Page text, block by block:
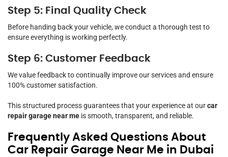
Step 5: Final Quality Check
Before handing back your vehicle, we conduct a thorough test to
ensure everything is working perfectly.
Step 6: Customer Feedback
We value feedback to continually improve our services and ensure
100% customer satisfaction.
This structured process guarantees that your experience at ourcar
repair garage near me is smooth, transparent, and reliable.
Frequently Asked Questions About
Car Repair Garage Near Me in Dubai